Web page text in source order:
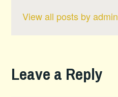
View all posts by admin
Leave a Reply